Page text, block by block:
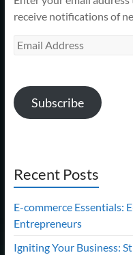
receive notifications of
Email
Subscribe
Recent Posts
E-commerce Essentials:
Entrepreneurs
Igniting Your Business: